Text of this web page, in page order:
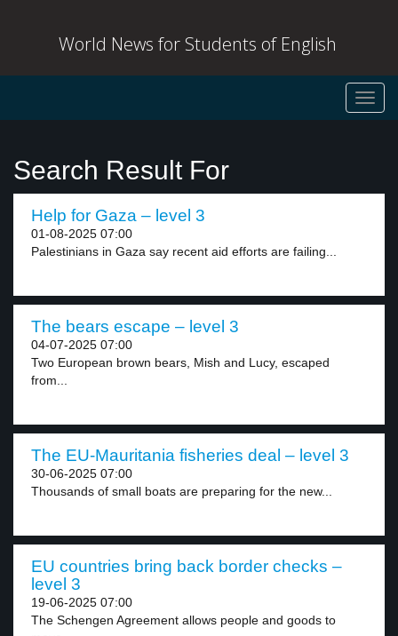
World News for Students of English
Search Result For
Help for Gaza – level 3
01-08-2025 07:00
Palestinians in Gaza say recent aid efforts are failing...
The bears escape – level 3
04-07-2025 07:00
Two European brown bears, Mish and Lucy, escaped
from...
The EU-Mauritania fisheries deal – level 3
30-06-2025 07:00
Thousands of small boats are preparing for the new...
EU countries bring back border checks –
level 3
19-06-2025 07:00
The Schengen Agreement allows people and goods to